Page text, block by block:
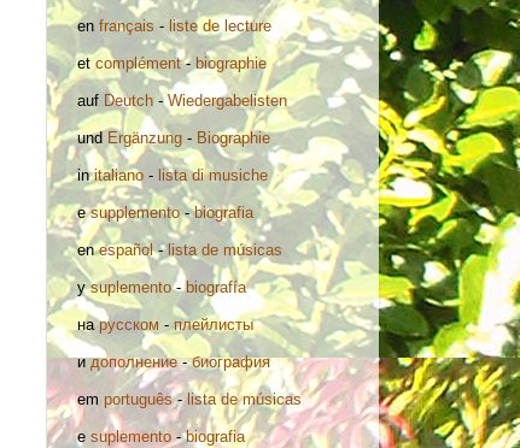
en français - liste de lecture
et complément- biographie
auf Deutch -Wiedergabelisten
und Ergänzung - Biographie
initaliano - lista di musiche
esupplemento-biografia
enespañol - lista de músicas
ysuplemento-biografía
на русском -плейлисты
идополнение-биография
em português - lista de músicas
e suplemento -biografia